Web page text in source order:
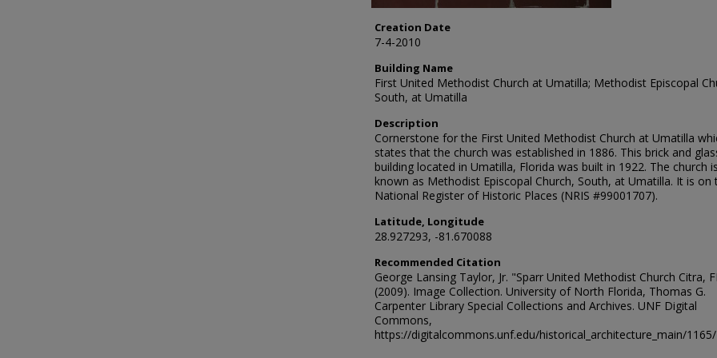
Creation Date
7-4-2010
Building Name
First United Methodist Church at Umatilla; Methodist Episcopal
South, at Umatilla
Description
Cornerstone for the First United Methodist Church at Umatilla
states that the church was established in 1886. This brick and
building located in Umatilla, Florida was built in 1922. The church
known as Methodist Episcopal Church, South, at Umatilla. It is on
National Register of Historic Places (NRIS #99001707).
Latitude, Longitude
28.927293, -81.670088
Recommended Citation
George Lansing Taylor, Jr. "Sparr United Methodist Church Citra,
(2009). Image Collection. University of North Florida, Thomas G.
Carpenter Library Special Collections and Archives. UNF Digital
Commons,
https://digitalcommons.unf.edu/historical_architecture_main/1165/